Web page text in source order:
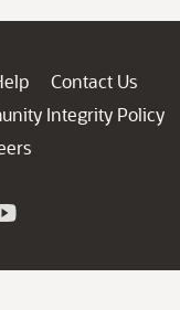
Contact Us
Integrity Policy